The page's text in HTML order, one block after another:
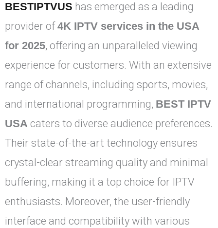
BESTIPTVUS has emerged as a leading
provider of4K IPTV services in the USA
for 2025, offering an unparalleled viewing
experience for customers. With an extensive
range of channels, including sports, movies,
and international programming, BEST IPTV
USA caters to diverse audience preferences.
Their state-of-the-art technology ensures
crystal-clear streaming quality and minimal
buffering, making it a top choice for IPTV
enthusiasts. Moreover, the user-friendly
interface and compatibility with various